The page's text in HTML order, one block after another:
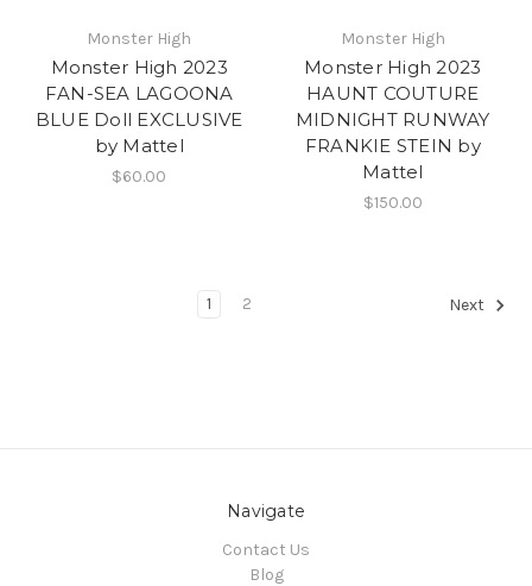
Monster High
Monster High 2023
FAN-SEA LAGOONA
BLUE Doll EXCLUSIVE
by Mattel
$60.00
Monster High
Monster High 2023
HAUNT COUTURE
MIDNIGHT RUNWAY
FRANKIE STEIN by
Mattel
$150.00
1 2 Next
Navigate
Contact Us
Blog